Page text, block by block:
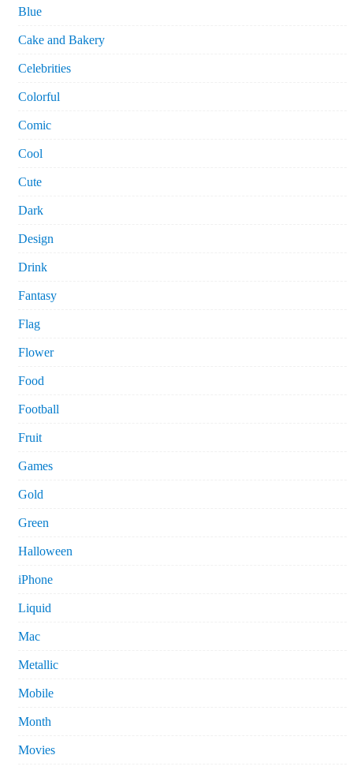
Blue
Cake and Bakery
Celebrities
Colorful
Comic
Cool
Cute
Dark
Design
Drink
Fantasy
Flag
Flower
Food
Football
Fruit
Games
Gold
Green
Halloween
iPhone
Liquid
Mac
Metallic
Mobile
Month
Movies